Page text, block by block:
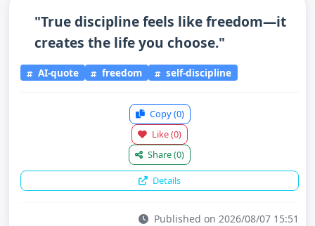
"True discipline feels like freedom—it
creates the life you choose."
AI-quote freedom self-discipline
Copy(0)
Like(0)
Share(0)
Details
Published on 2026/08/07 15:51